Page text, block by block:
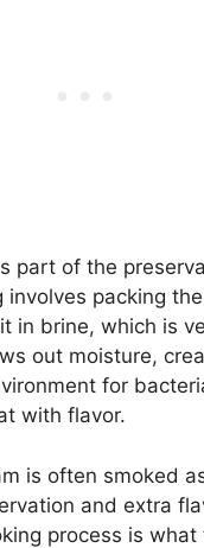
part of the
involves packing
in brine, which is
out moisture,
for
with flavor.
is often smoked
and extra
process is what